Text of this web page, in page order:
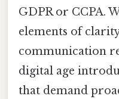
GDPR or CCPA.
elements of
communication
digital age
that demand